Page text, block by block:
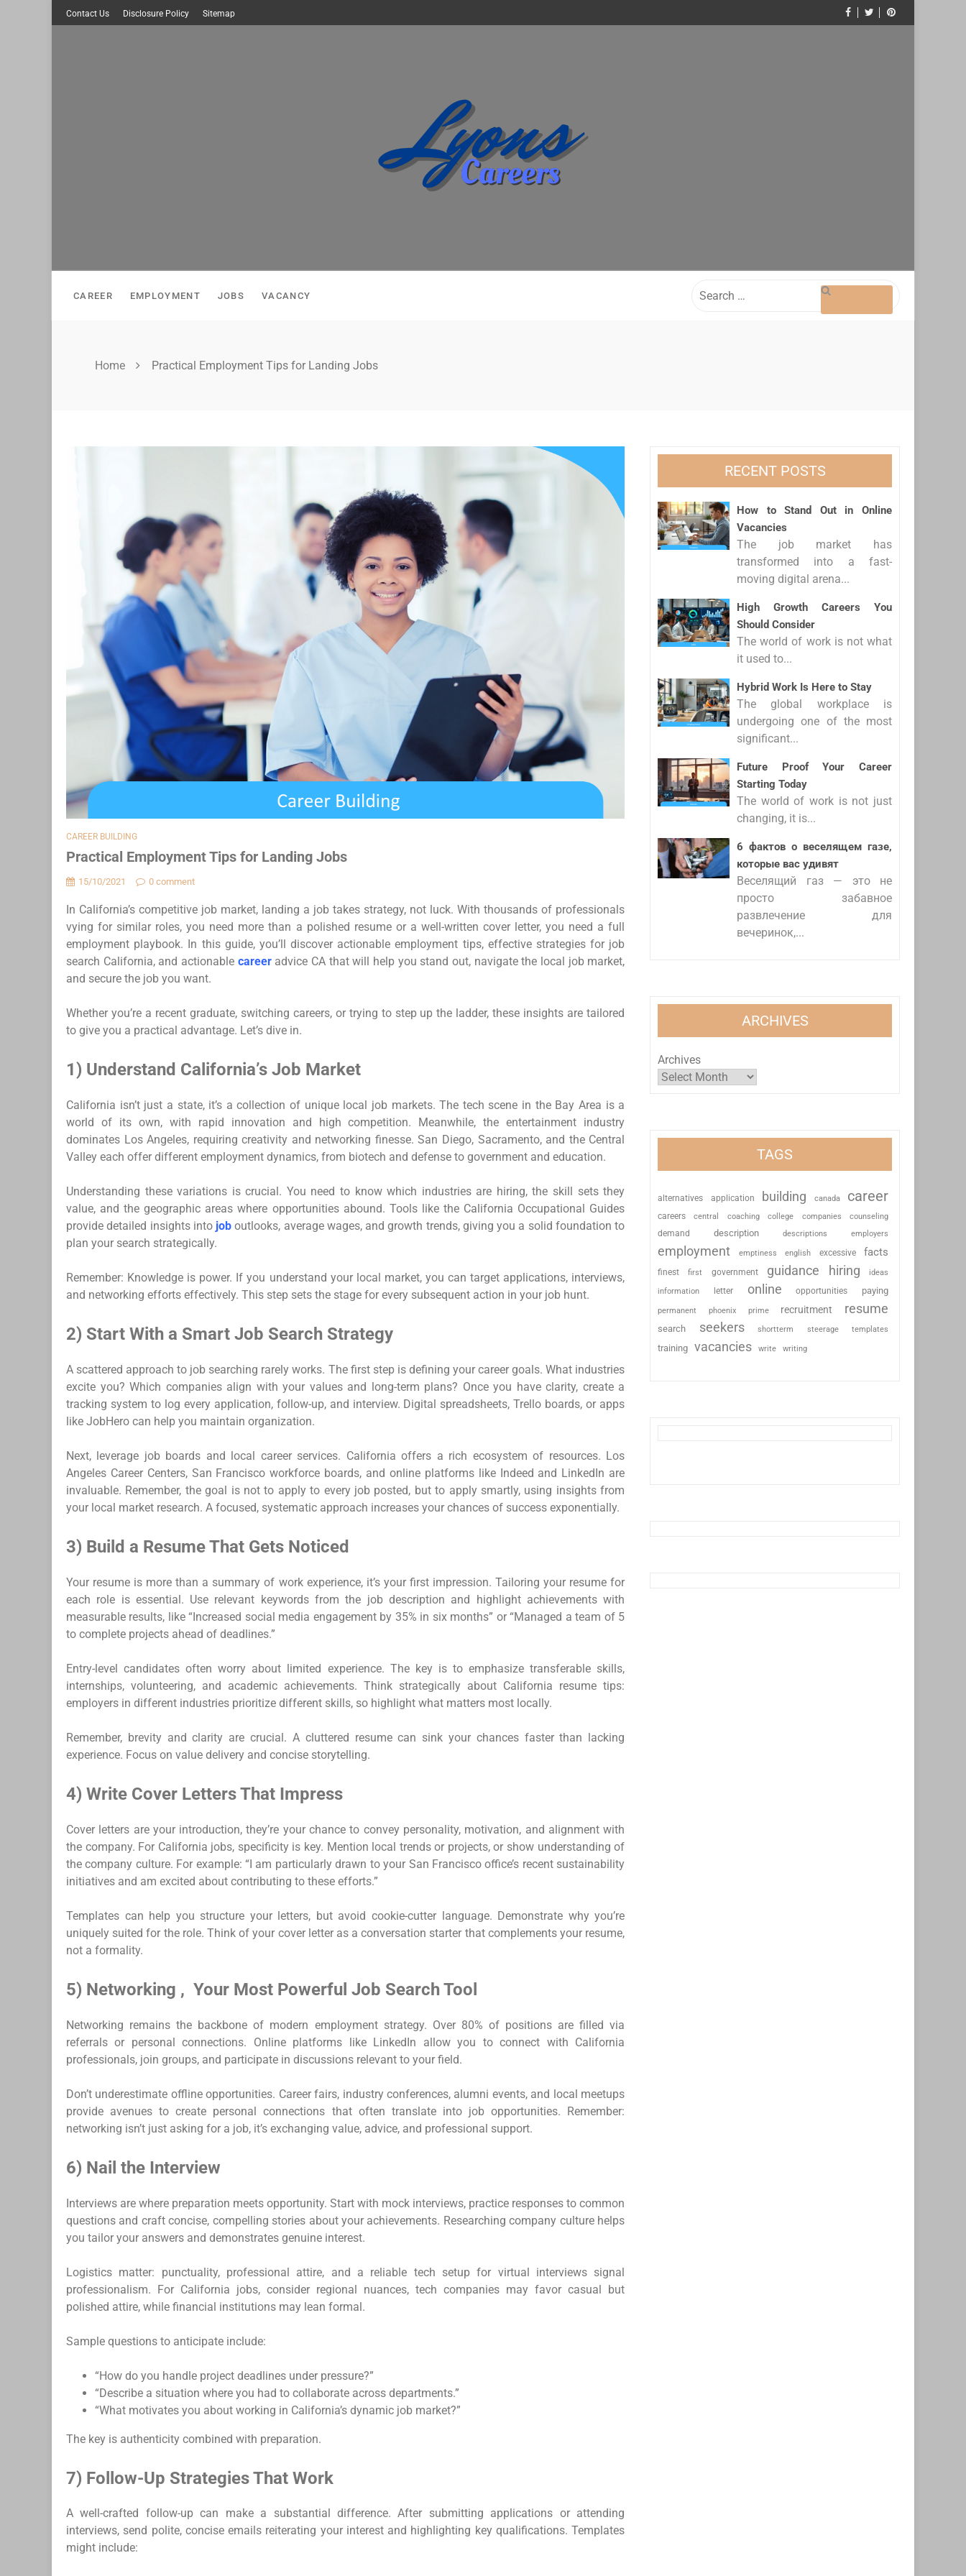
Skip
to
Contact Us Disclosure Policy Sitemap
CAREER EMPLOYMENT JOBS VACANCY
for:
Home Practical Employment Tips for Landing Jobs
CAREER BUILDING
Practical Employment Tips for Landing Jobs
15/10/2021 0 comment
In California’s competitive job market, landing a job takes strategy, not luck. With thousands of professionals
vying for similar roles, you need more than a polished resume or a well-written cover letter, you need a full
employment playbook. In this guide, you’ll discover actionable employment tips, effective strategies for job
search California, and actionable career advice CA that will help you stand out, navigate the local job market,
and secure the job you want.
Whether you’re a recent graduate, switching careers, or trying to step up the ladder, these insights are tailored
to give you a practical advantage. Let’s dive in.
1) Understand California’s Job Market
California isn’t just a state, it’s a collection of unique local job markets. The tech scene in the Bay Area is a
world of its own, with rapid innovation and high competition. Meanwhile, the entertainment industry
dominates Los Angeles, requiring creativity and networking finesse. San Diego, Sacramento, and the Central
Valley each offer different employment dynamics, from biotech and defense to government and education.
Understanding these variations is crucial. You need to know which industries are hiring, the skill sets they
value, and the geographic areas where opportunities abound. Tools like the California Occupational Guides
provide detailed insights into job outlooks, average wages, and growth trends, giving you a solid foundation to
plan your search strategically.
Remember: Knowledge is power. If you understand your local market, you can target applications, interviews,
and networking efforts effectively. This step sets the stage for every subsequent action in your job hunt.
2) Start With a Smart Job Search Strategy
A scattered approach to job searching rarely works. The first step is defining your career goals. What industries
excite you? Which companies align with your values and long-term plans? Once you have clarity, create a
tracking system to log every application, follow-up, and interview. Digital spreadsheets, Trello boards, or apps
like JobHero can help you maintain organization.
Next, leverage job boards and local career services. California offers a rich ecosystem of resources. Los
Angeles Career Centers, San Francisco workforce boards, and online platforms like Indeed and LinkedIn are
invaluable. Remember, the goal is not to apply to every job posted, but to apply smartly, using insights from
your local market research. A focused, systematic approach increases your chances of success exponentially.
3) Build a Resume That Gets Noticed
Your resume is more than a summary of work experience, it’s your first impression. Tailoring your resume for
each role is essential. Use relevant keywords from the job description and highlight achievements with
measurable results, like “Increased social media engagement by 35% in six months” or “Managed a team of 5
to complete projects ahead of deadlines.”
Entry-level candidates often worry about limited experience. The key is to emphasize transferable skills,
internships, volunteering, and academic achievements. Think strategically about California resume tips:
employers in different industries prioritize different skills, so highlight what matters most locally.
Remember, brevity and clarity are crucial. A cluttered resume can sink your chances faster than lacking
experience. Focus on value delivery and concise storytelling.
4) Write Cover Letters That Impress
Cover letters are your introduction, they’re your chance to convey personality, motivation, and alignment with
the company. For California jobs, specificity is key. Mention local trends or projects, or show understanding of
the company culture. For example: “I am particularly drawn to your San Francisco office’s recent sustainability
initiatives and am excited about contributing to these efforts.”
Templates can help you structure your letters, but avoid cookie-cutter language. Demonstrate why you’re
uniquely suited for the role. Think of your cover letter as a conversation starter that complements your resume,
not a formality.
5) Networking , Your Most Powerful Job Search Tool
Networking remains the backbone of modern employment strategy. Over 80% of positions are filled via
referrals or personal connections. Online platforms like LinkedIn allow you to connect with California
professionals, join groups, and participate in discussions relevant to your field.
Don’t underestimate offline opportunities. Career fairs, industry conferences, alumni events, and local meetups
provide avenues to create personal connections that often translate into job opportunities. Remember:
networking isn’t just asking for a job, it’s exchanging value, advice, and professional support.
6) Nail the Interview
Interviews are where preparation meets opportunity. Start with mock interviews, practice responses to common
questions and craft concise, compelling stories about your achievements. Researching company culture helps
you tailor your answers and demonstrates genuine interest.
Logistics matter: punctuality, professional attire, and a reliable tech setup for virtual interviews signal
professionalism. For California jobs, consider regional nuances, tech companies may favor casual but
polished attire, while financial institutions may lean formal.
Sample questions to anticipate include:
“How do you handle project deadlines under pressure?”
“Describe a situation where you had to collaborate across departments.”
“What motivates you about working in California’s dynamic job market?”
The key is authenticity combined with preparation.
7) Follow-Up Strategies That Work
A well-crafted follow-up can make a substantial difference. After submitting applications or attending
interviews, send polite, concise emails reiterating your interest and highlighting key qualifications. Templates
might include:
RECENT POSTS
How to Stand Out in Online
Vacancies
The job market has
transformed into a fast-
moving digital arena...
High Growth Careers You
Should Consider
The world of work is not what
it used to...
Hybrid Work Is Here to Stay
The global workplace is
undergoing one of the most
significant...
Future Proof Your Career
Starting Today
The world of work is not just
changing, it is...
6 фактов о веселящем газе,
которые вас удивят
Веселящий газ — это не
просто забавное
развлечение для
вечеринок,...
ARCHIVES
Archives
TAGS
alternatives application building canada career
careers central coaching college companies
counseling
demand
description descriptions employers
employment emptiness english excessive facts
finest first government guidance hiring ideas
information letter online opportunities paying
permanent phoenix prime recruitment resume
search seekers shortterm steerage templates
training vacancies write writing